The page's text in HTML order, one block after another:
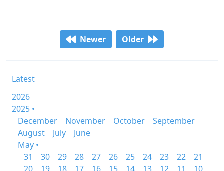
Newer Older
Latest
2026
2025 •
December
November October
September
August
July
June
May •
31
30 29 28 27 26 25 24 23 22
21